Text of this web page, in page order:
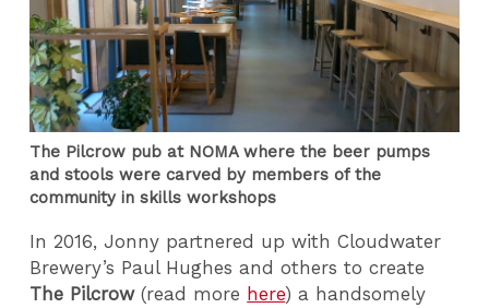
The Pilcrow pub at NOMA where the beer pumps
and stools were carved by members of the
community in skills workshops
In 2016, Jonny partnered up with Cloudwater
Brewery’s Paul Hughes and others to create
The Pilcrow(read more here) a handsomely